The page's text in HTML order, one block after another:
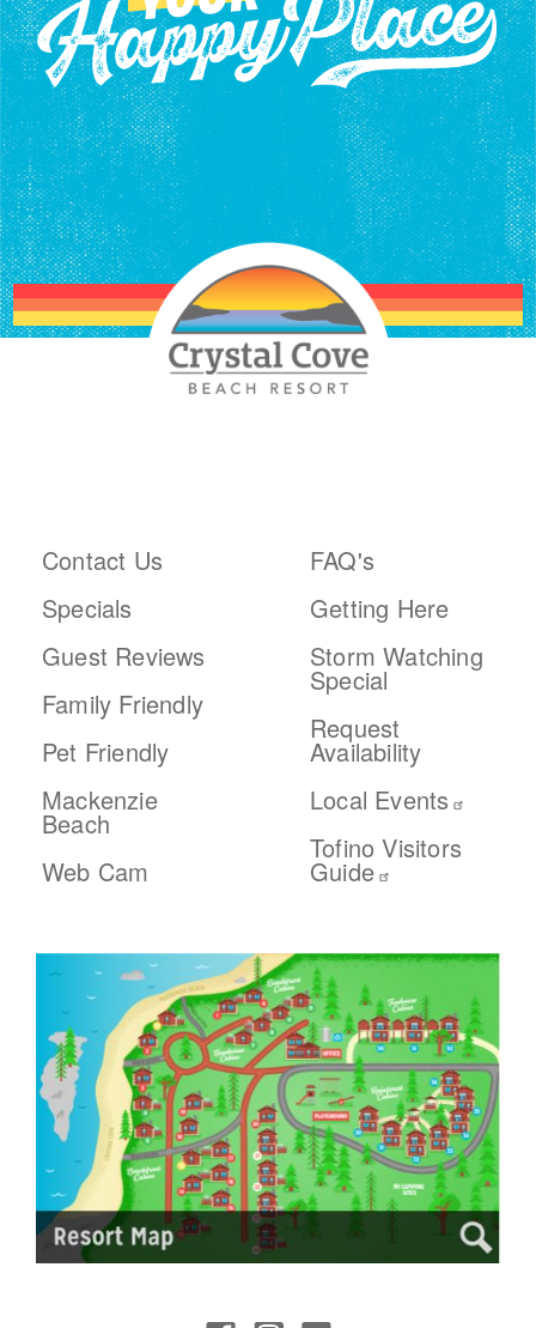
Contact Us
Specials
Guest Reviews
Family Friendly
Pet Friendly
Mackenzie
Beach
Web Cam
FAQ's
Getting Here
Storm Watching
Special
Request
Availability
Local Events
Tofino Visitors
Guide